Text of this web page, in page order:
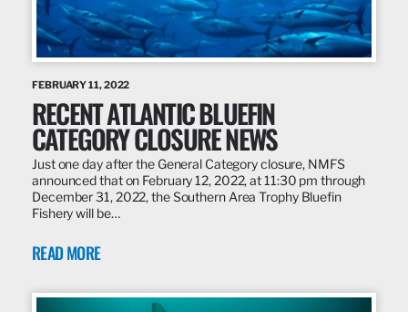
FEBRUARY 11, 2022
RECENT ATLANTIC BLUEFIN
CATEGORY CLOSURE NEWS
Just one day after the General Category closure, NMFS
announced that on February 12, 2022, at 11:30 pm through
December 31, 2022, the Southern Area Trophy Bluefin
Fishery will be…
READ MORE